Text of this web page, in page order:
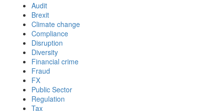
Audit
Brexit
Climate change
Compliance
Disruption
Diversity
Financial crime
Fraud
FX
Public Sector
Regulation
Tax